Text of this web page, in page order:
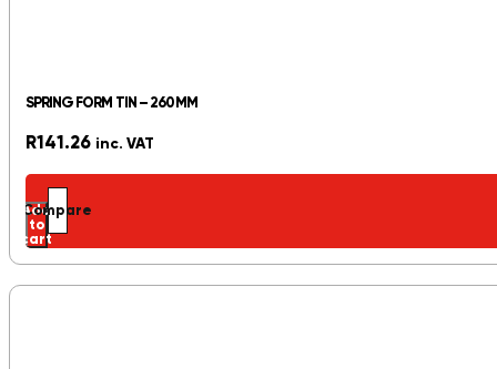
SPRING FORM TIN – 260MM
R141.26 inc. VAT
Add
to
cart
Compare